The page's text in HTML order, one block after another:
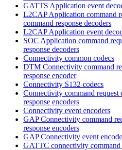
GATTS Application event
L2CAP Application command
command response decoders
L2CAP Application event
SOC Application command
response decoders
Connectivity common codecs
DTM Connectivity command
response encoder
Connectivity S132 codecs
Connectivity command request
response encoders
Connectivity event encoders
GAP Connectivity command
response encoders
GAP Connectivity event
GATTC connectivity command